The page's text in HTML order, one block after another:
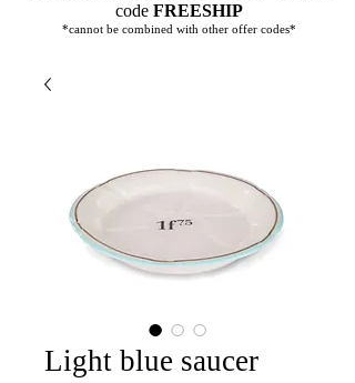
code FREESHIP
*cannot be combined with other offer codes*
Light blue saucer